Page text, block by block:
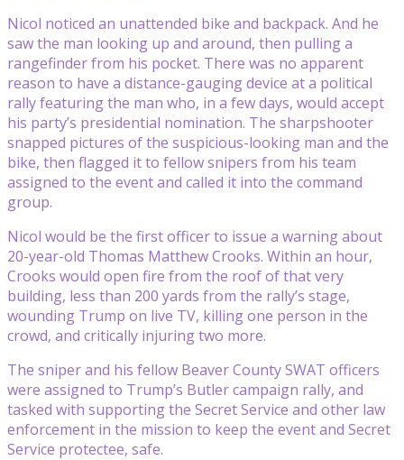
Nicol noticed an unattended bike and backpack. And he
saw the man looking up and around, then pulling a
rangefinder from his pocket. There was no apparent
reason to have a distance-gauging device at a political
rally featuring the man who, in a few days, would accept
his party’s presidential nomination. The sharpshooter
snapped pictures of the suspicious-looking man and the
bike, then flagged it to fellow snipers from his team
assigned to the event and called it into the command
group.
Nicol would be the first officer to issue a warning about
20-year-old Thomas Matthew Crooks. Within an hour,
Crooks would open fire from the roof of that very
building, less than 200 yards from the rally’s stage,
wounding Trump on live TV, killing one person in the
crowd, and critically injuring two more.
The sniper and his fellow Beaver County SWAT officers
were assigned to Trump’s Butler campaign rally, and
tasked with supporting the Secret Service and other law
enforcement in the mission to keep the event and Secret
Service protectee, safe.